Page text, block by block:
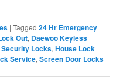
|Tagged 24 Hr Emergency
Out, Daewoo Keyless
Security Locks,House Lock
Service,Screen Door Locks